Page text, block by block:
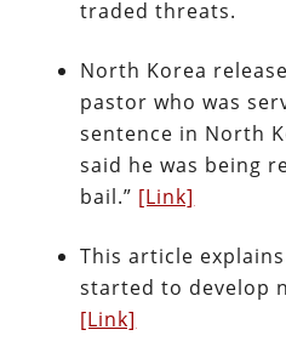
traded threats.
North Korea
pastor who was
sentence in North
said he was being
bail.” [Link]
This article
started to develop
[Link]